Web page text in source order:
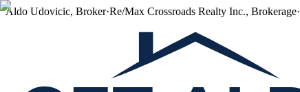
Aldo Udovicic, Broker·Re/Max Crossroads Realty Inc., Brokerage·